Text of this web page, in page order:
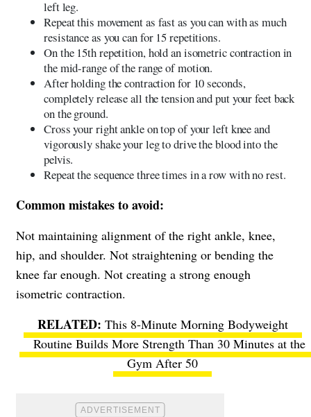
left leg.
Repeat this movement as fast as you can with as much
resistance as you can for 15 repetitions.
On the 15th repetition, hold an isometric contraction in
the mid-range of the range of motion.
After holding the contraction for 10 seconds,
completely release all the tension and put your feet back
on the ground.
Cross your right ankle on top of your left knee and
vigorously shake your leg to drive the blood into the
pelvis.
Repeat the sequence three times in a row with no rest.
Common mistakes to avoid:
Not maintaining alignment of the right ankle, knee,
hip, and shoulder. Not straightening or bending the
knee far enough. Not creating a strong enough
isometric contraction.
This 8-Minute Morning Bodyweight
Routine Builds More Strength Than 30 Minutes at the
Gym After 50